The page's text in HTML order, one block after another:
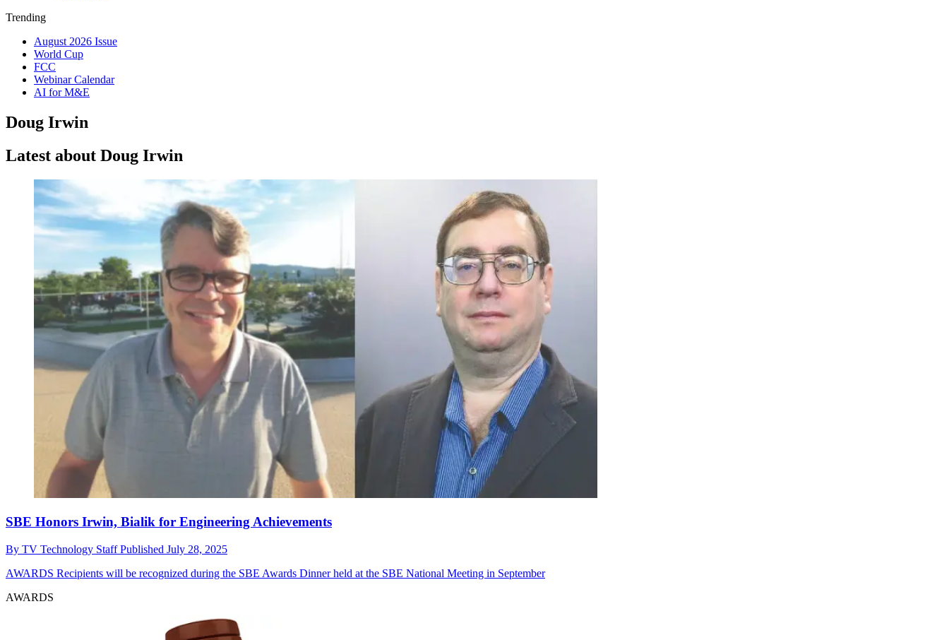
Trending
August 2026 Issue
World Cup
FCC
Webinar Calendar
AI for M&E
Doug Irwin
Latest about Doug Irwin
SBE Honors Irwin, Bialik for Engineering Achievements
By TV Technology StaffPublished July 28, 2025
AWARDS Recipients will be recognized during the SBE Awards Dinner held at the SBE National Meeting in September
AWARDS